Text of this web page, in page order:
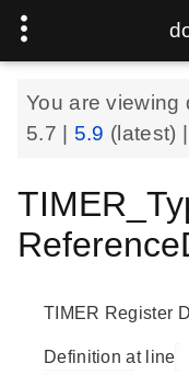
You are viewing
5.7
5.9 (latest)
TIMER Register
Definition at line